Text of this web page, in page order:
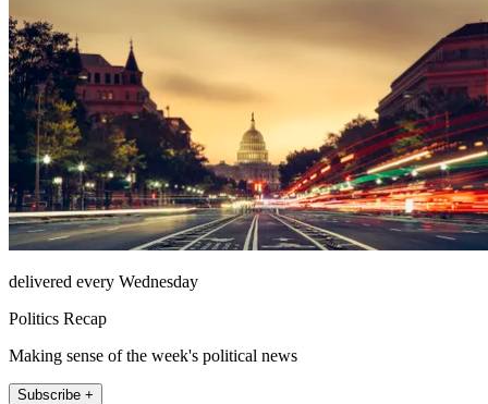
delivered every Wednesday
Politics Recap
Making sense of the week's political news
Subscribe +